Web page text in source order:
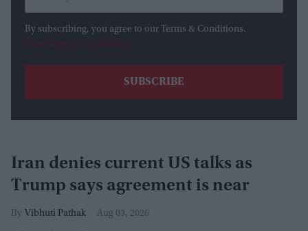
By subscribing, you agree to our Terms & Conditions.
View Terms & Conditions
Iran denies current US talks as
Trump says agreement is near
Vibhuti Pathak Aug 03, 2026